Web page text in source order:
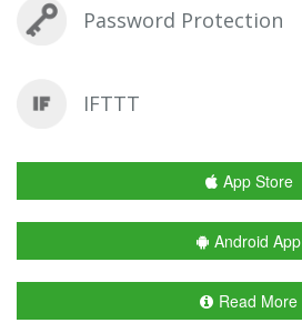
Password Protection
IFTTT
App Store
Android App
Read More